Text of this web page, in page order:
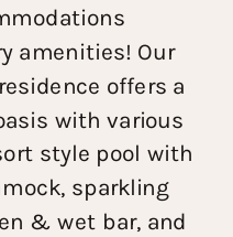
amenities! Our
offers a
with various
style pool with
sparkling
& wet bar, and